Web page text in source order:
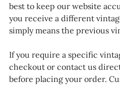
best to keep our website
you receive a different
simply means the previous
If you require a specific
checkout or contact us
before placing your order.